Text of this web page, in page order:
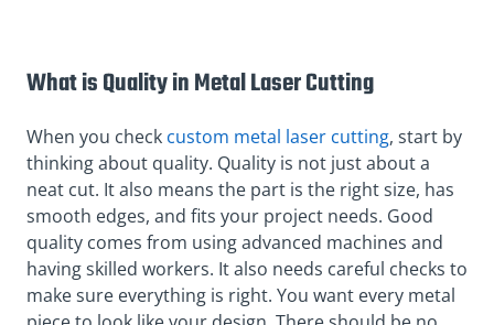
What is Quality in Metal Laser Cutting
When you check custom metal laser cutting, start by
thinking about quality. Quality is not just about a
neat cut. It also means the part is the right size, has
smooth edges, and fits your project needs. Good
quality comes from using advanced machines and
having skilled workers. It also needs careful checks to
make sure everything is right. You want every metal